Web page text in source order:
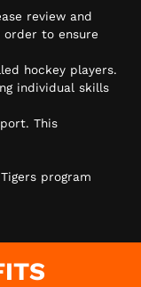
review and
to ensure
hockey players.
individual skills
This
program